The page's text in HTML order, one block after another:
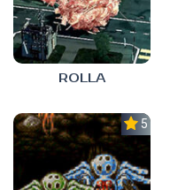
ROLLA
5.0